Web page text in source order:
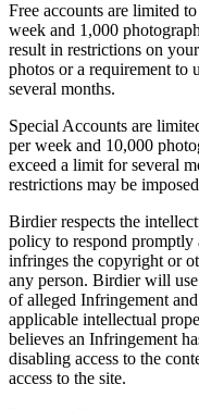
Free accounts are limited
week and 1,000
result in restrictions on
photos or a requirement to
several months.
Special Accounts are
per week and 10,000
exceed a limit for several
restrictions may be
Birdier respects the
policy to respond promptly
infringes the copyright or
any person. Birdier will
of alleged Infringement
applicable intellectual
believes an Infringement
disabling access to the
access to the site.